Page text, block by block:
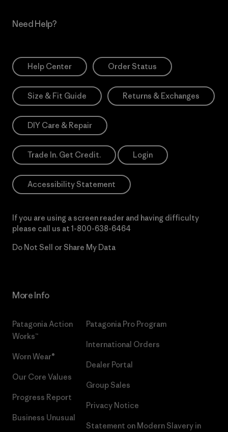
Need Help?
Help Center Order Status
Size & Fit Guide Returns & Exchanges
DIY Care & Repair
Trade In. Get Credit. Login
Accessibility Statement
If you are using a screen reader and having difficulty
please call us at 1-800-638-6464
Do Not Sell or Share My Data
More Info
Patagonia Action
Works™
Worn Wear®
Our Core Values
Progress Report
Business Unusual
Patagonia Pro Program
International Orders
Dealer Portal
Group Sales
Privacy Notice
Statement on Modern Slavery in